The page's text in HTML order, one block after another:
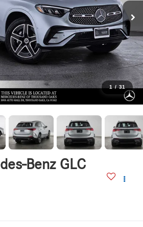
1 / 31
Benz GLC